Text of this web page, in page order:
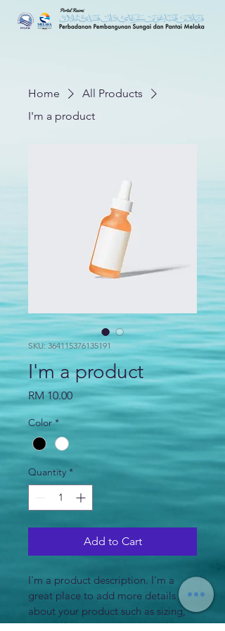
Home
All Products
I'm a product
SKU: 364115376135191
I'm a product
RM 10.00Price
Color *
Quantity *
Add to Cart
I'm a product description. I'm a
great place to add more details
about your product such as sizing,
material, care instructions and